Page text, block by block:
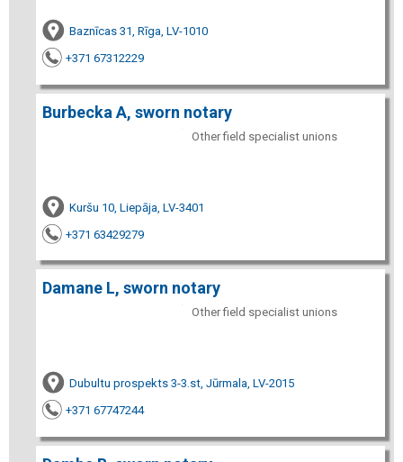
Baznīcas 31, Rīga, LV-1010
+371 67312229
Burbecka A, sworn notary
Other field specialist unions
Kuršu 10, Liepāja, LV-3401
+371 63429279
Damane L, sworn notary
Other field specialist unions
Dubultu prospekts 3-3.st, Jūrmala, LV-2015
+371 67747244